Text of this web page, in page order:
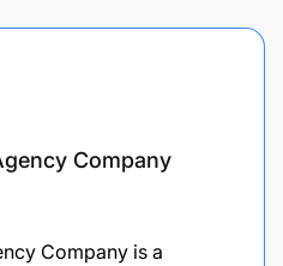
Company
Company is a